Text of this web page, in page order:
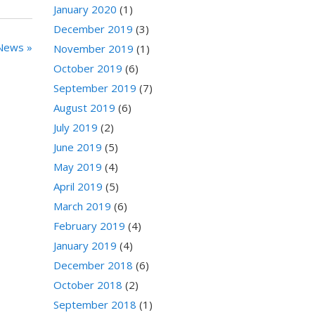
»
January 2020 (1)
December 2019 (3)
November 2019 (1)
October 2019 (6)
September 2019 (7)
August 2019 (6)
July 2019 (2)
June 2019 (5)
May 2019 (4)
April 2019 (5)
March 2019 (6)
February 2019 (4)
January 2019 (4)
December 2018 (6)
October 2018 (2)
September 2018 (1)